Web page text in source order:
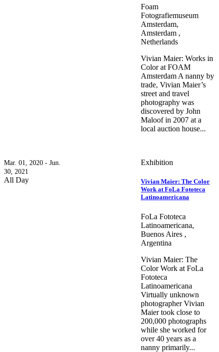
Foam
Fotografiemuseum
Amsterdam,
Amsterdam ,
Netherlands
Vivian Maier: Works in
Color at FOAM
Amsterdam A nanny by
trade, Vivian Maier’s
street and travel
photography was
discovered by John
Maloof in 2007 at a
local auction house...
Mar. 01, 2020 - Jun.
30, 2021
All Day
Exhibition
Vivian Maier: The Color
Work at FoLa Fototeca
Latinoamericana
FoLa Fototeca
Latinoamericana,
Buenos Aires ,
Argentina
Vivian Maier: The
Color Work at FoLa
Fototeca
Latinoamericana
Virtually unknown
photographer Vivian
Maier took close to
200,000 photographs
while she worked for
over 40 years as a
nanny primarily...